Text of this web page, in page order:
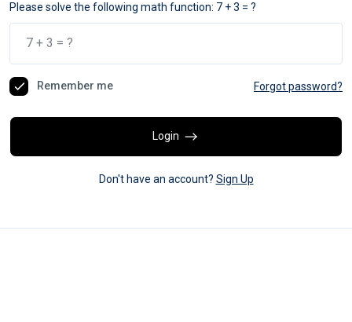
Please solve the following math function: 7 + 3 = ?
Remember me Forgot password?
Login
Don't have an account? Sign Up